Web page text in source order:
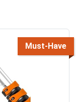
Must-Have